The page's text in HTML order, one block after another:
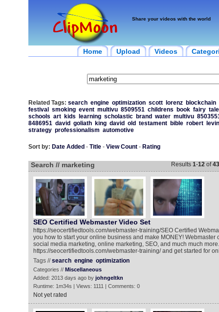
Share your videos with the world
Home Upload Videos
Related Tags: search engine optimization scott lorenz blockchain
festival
smoking event multivu 8509551 childrens book fairy
schools art kids learning scholastic brand water multivu
8486951 david goliath king david old testament bible robert
strategy professionalism automotive
Sort by: Date Added - Title- View Count- Rating
Search // marketing Results 1-12of
SEO Certified Webmaster Video Set
https://seocertifiedtools.com/webmaster-training/​ SEO Certified
you how to start your online business and make MONEY! Webmaster
social media marketing, online marketing, SEO, and much much
https://seocertifiedtools.com/webmaster-training/​ and get started for
Tags //search engine optimization
Categories // Miscellaneous
Added: 2013 days ago by johngeltkn
Runtime: 1m34s | Views: 1111 | Comments: 0
Not yet rated